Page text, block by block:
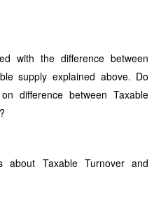
with the difference between
supply explained above. Do
difference between Taxable
about Taxable Turnover and